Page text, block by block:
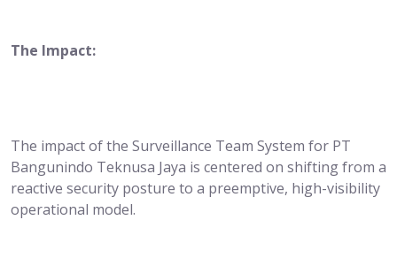
The Impact:
The impact of the Surveillance Team System for PT
Bangunindo Teknusa Jaya is centered on shifting from a
reactive security posture to a preemptive, high-visibility
operational model.